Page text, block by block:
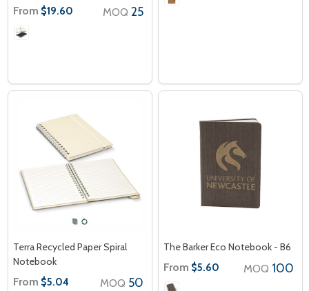
From $19.60 MOQ 25
Terra Recycled Paper Spiral
Notebook
From $5.04 MOQ 50
The Barker Eco Notebook - B6
From $5.60 MOQ 100